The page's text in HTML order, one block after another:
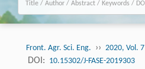
Front. Agr. Sci. Eng. ›› 2020, Vol. 7
DOI: 10.15302/J-FASE-2019303